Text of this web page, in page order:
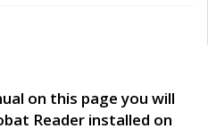
on this page you will
Reader installed on